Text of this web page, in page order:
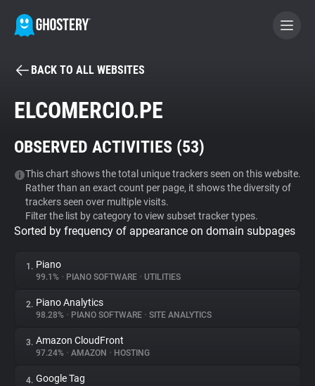
BECOME A CONTRIBUTOR
Tracker & Ad Blocker
WhoTracks.Me
Privacy Digest
About
BACK TO ALL WEBSITES
ELCOMERCIO.PE
OBSERVED ACTIVITIES (53)
This chart shows the total unique trackers seen on this website.
Rather than an exact count per page, it shows the diversity of
trackers seen over multiple visits.
Filter the list by category to view subset tracker types.
Sorted by frequency of appearance on domain subpages
1. Piano
99.1% • PIANO SOFTWARE • UTILITIES
2. Piano Analytics
98.28% • PIANO SOFTWARE • SITE ANALYTICS
3. Amazon CloudFront
97.24% • AMAZON • HOSTING
4. Google Tag